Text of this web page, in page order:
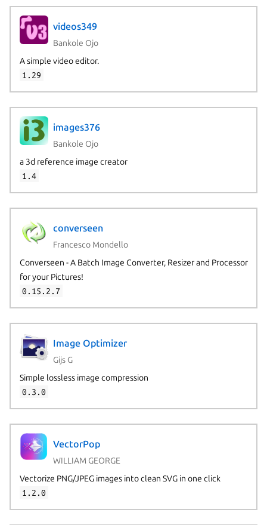
videos349
Bankole Ojo
A simple video editor.
1.29
images376
Bankole Ojo
a 3d reference image creator
1.4
converseen
Francesco Mondello
Converseen - A Batch Image Converter, Resizer and Processor
for your Pictures!
0.15.2.7
Image Optimizer
Gijs G
Simple lossless image compression
0.3.0
VectorPop
WILLIAM GEORGE
Vectorize PNG/JPEG images into clean SVG in one click
1.2.0